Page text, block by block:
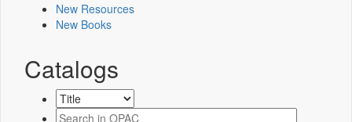
New Resources
New Books
Catalogs